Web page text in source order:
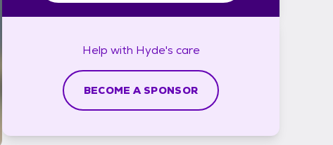
Help with Hyde's care
BECOME A SPONSOR